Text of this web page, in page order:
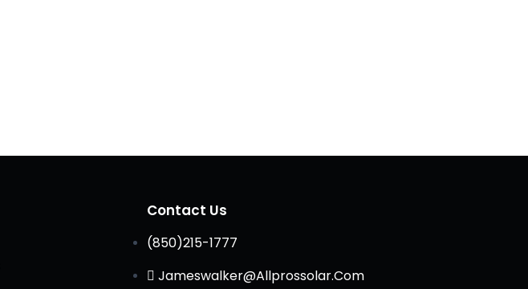
Contact Us
(850)215-1777
Jameswalker@Allprossolar.Com